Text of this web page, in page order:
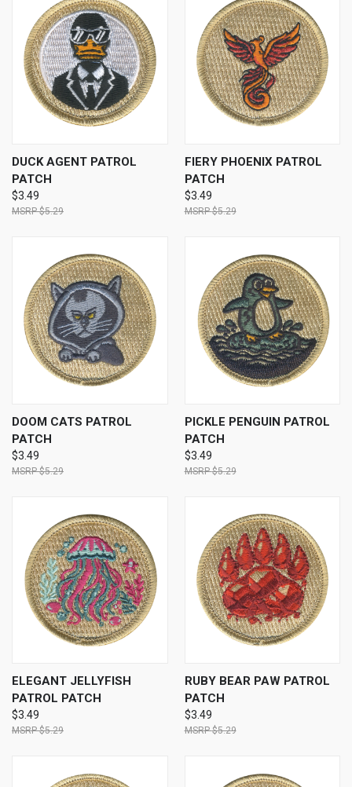
DUCK AGENT PATROL
PATCH
$3.49
$5.29
FIERY PHOENIX PATROL
PATCH
$3.49
$5.29
DOOM CATS PATROL
PATCH
$3.49
$5.29
PICKLE PENGUIN PATROL
PATCH
$3.49
$5.29
ELEGANT JELLYFISH
PATROL PATCH
$3.49
$5.29
RUBY BEAR PAW PATROL
PATCH
$3.49
$5.29